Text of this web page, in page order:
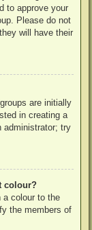
to approve your
Please do not
will have their
are initially
in creating a
administrator; try
colour?
a colour to the
the members of